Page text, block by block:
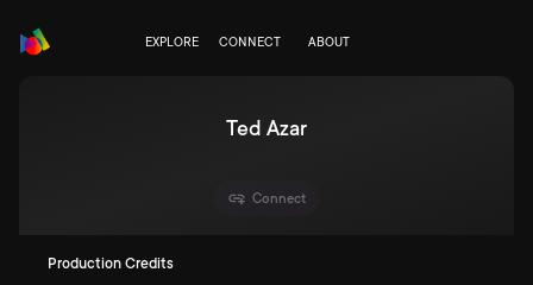
EXPLORE CONNECT ABOUT
Ted Azar
Connect
Production Credits